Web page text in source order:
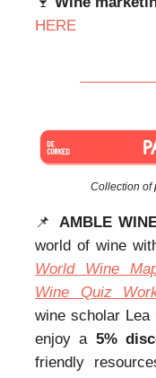
HERE
Collection of
📌 AMBLE
world of wine
World Wine
Wine Quiz
wine scholar Lea
enjoy a 5%
friendly